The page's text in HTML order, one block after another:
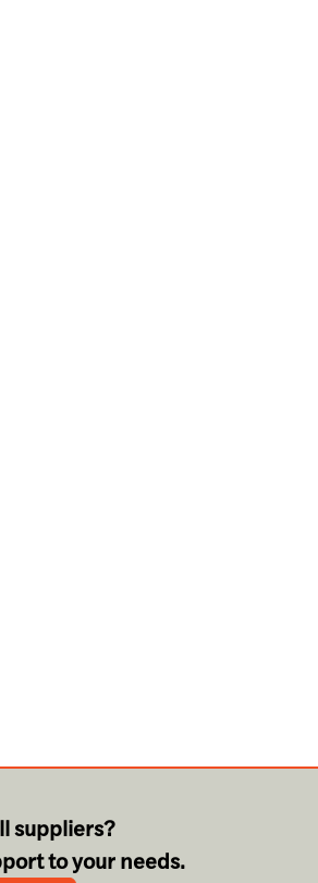
suppliers?
to your needs.